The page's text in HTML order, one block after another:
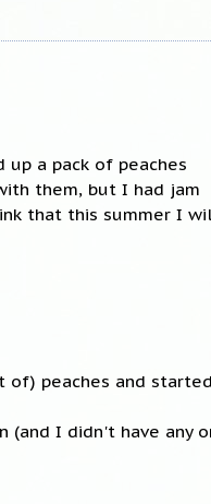
a pack of peaches
them, but I had jam
that this summer I
peaches and started
(and I didn't have any